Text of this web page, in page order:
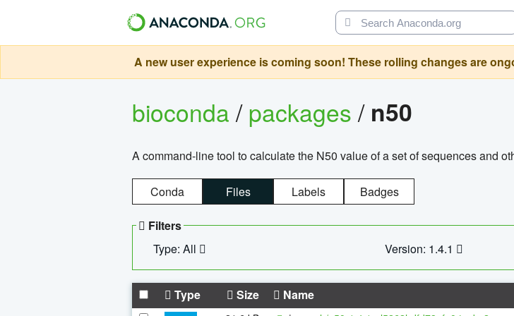
A new user experience is coming soon! These rolling changes are
bioconda/packages/ n50
A command-line tool to calculate the N50 value of a set of sequences and
Conda Files Labels Badges
Filters
Type: All
Version: 1.4.1
Type Size Name